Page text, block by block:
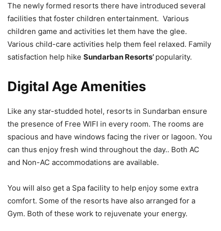
The newly formed resorts there have introduced several
facilities that foster children entertainment. Various
children game and activities let them have the glee.
Various child-care activities help them feel relaxed. Family
satisfaction help hike Sundarban Resorts’ popularity.
Digital Age Amenities
Like any star-studded hotel, resorts in Sundarban ensure
the presence of Free WIFI in every room. The rooms are
spacious and have windows facing the river or lagoon. You
can thus enjoy fresh wind throughout the day.. Both AC
and Non-AC accommodations are available.
You will also get a Spa facility to help enjoy some extra
comfort. Some of the resorts have also arranged for a
Gym. Both of these work to rejuvenate your energy.